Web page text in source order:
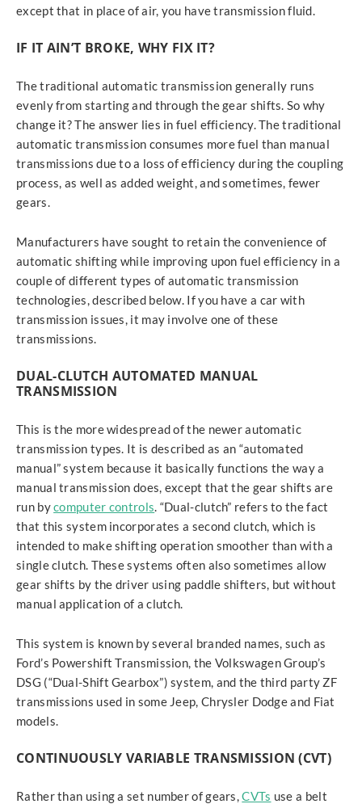
except that in place of air, you have transmission fluid.
IF IT AIN’T BROKE, WHY FIX IT?
The traditional automatic transmission generally runs
evenly from starting and through the gear shifts. So why
change it? The answer lies in fuel efficiency. The traditional
automatic transmission consumes more fuel than manual
transmissions due to a loss of efficiency during the coupling
process, as well as added weight, and sometimes, fewer
gears.
Manufacturers have sought to retain the convenience of
automatic shifting while improving upon fuel efficiency in a
couple of different types of automatic transmission
technologies, described below. If you have a car with
transmission issues, it may involve one of these
transmissions.
DUAL-CLUTCH AUTOMATED MANUAL
TRANSMISSION
This is the more widespread of the newer automatic
transmission types. It is described as an “automated
manual” system because it basically functions the way a
manual transmission does, except that the gear shifts are
run bycomputer controls. “Dual-clutch” refers to the fact
that this system incorporates a second clutch, which is
intended to make shifting operation smoother than with a
single clutch. These systems often also sometimes allow
gear shifts by the driver using paddle shifters, but without
manual application of a clutch.
This system is known by several branded names, such as
Ford’s Powershift Transmission, the Volkswagen Group’s
DSG (“Dual-Shift Gearbox”) system, and the third party ZF
transmissions used in some Jeep, Chrysler Dodge and Fiat
models.
CONTINUOUSLY VARIABLE TRANSMISSION (CVT)
Rather than using a set number of gears,CVTs use a belt